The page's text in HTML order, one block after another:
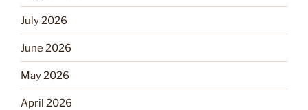
July 2026
June 2026
May 2026
April 2026